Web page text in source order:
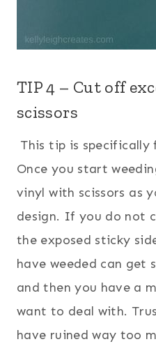
TIP 4 – Cut off
scissors
This tip is specifically
Once you start
vinyl with scissors as
design. If you do not
the exposed sticky
have weeded can get
and then you have a
want to deal with.
have ruined way too